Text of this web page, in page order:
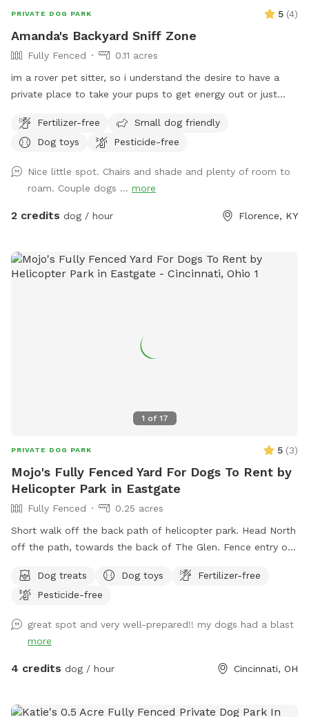
starts immediately at your parking spot, leading you right
PRIVATE DOG PARK 5 (4)
Amanda's Backyard Sniff Zone
Fully Fenced
0.11 acres
im a rover pet sitter, so i understand the desire to have a
private place to take your pups to get energy out or just
around! we recently moved into this house and im excited to
finally be able to offer my fenced backyard as a private
Fertilizer-free
Small dog friendly
Dog toys
Pesticide-free
Nice little spot. Chairs and shade and plenty of room to
roam. Couple dogs ... more
2 credits dog / hour Florence, KY
1 of 17
PRIVATE DOG PARK 5 (3)
Mojo's Fully Fenced Yard For Dogs To Rent by
Helicopter Park in Eastgate
Fully Fenced
0.25 acres
Short walk off the back path of helicopter park. Head North
off the path, towards the back of The Glen. Fence entry on
can enter from our driveway.
Dog treats Dog toys
Fertilizer-free
Pesticide-free
great spot and very well-prepared!! my dogs had a blast
more
4 credits dog / hour Cincinnati, OH